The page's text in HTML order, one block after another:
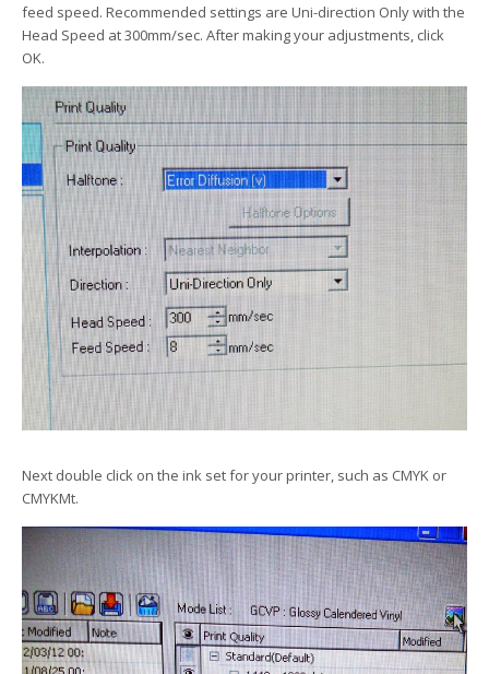
feed speed. Recommended settings are Uni-direction Only with the
Head Speed at 300mm/sec. After making your adjustments, click
OK.
Next double click on the ink set for your printer, such as CMYK or
CMYKMt.